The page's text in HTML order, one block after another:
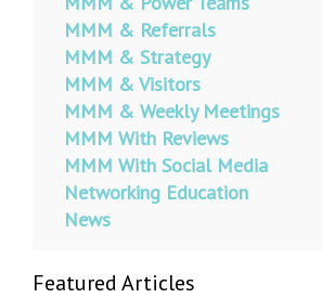
MMM & Referrals
MMM & Strategy
MMM & Visitors
MMM & Weekly Meetings
MMM With Reviews
MMM With Social Media
Networking Education
News
Featured Articles